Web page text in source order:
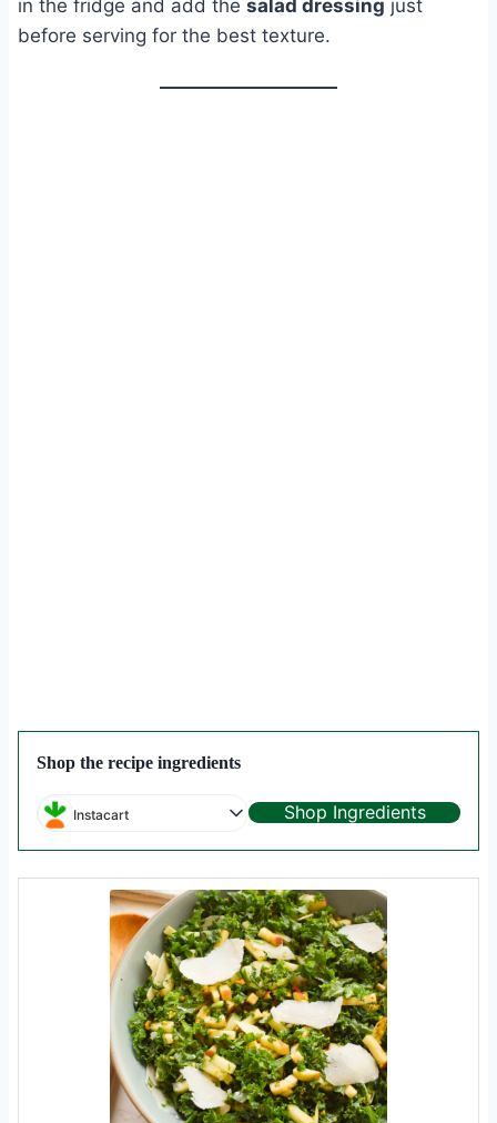
in the fridge and add the salad dressing just
before serving for the best texture.
Shop the recipe ingredients
Instacart Shop Ingredients